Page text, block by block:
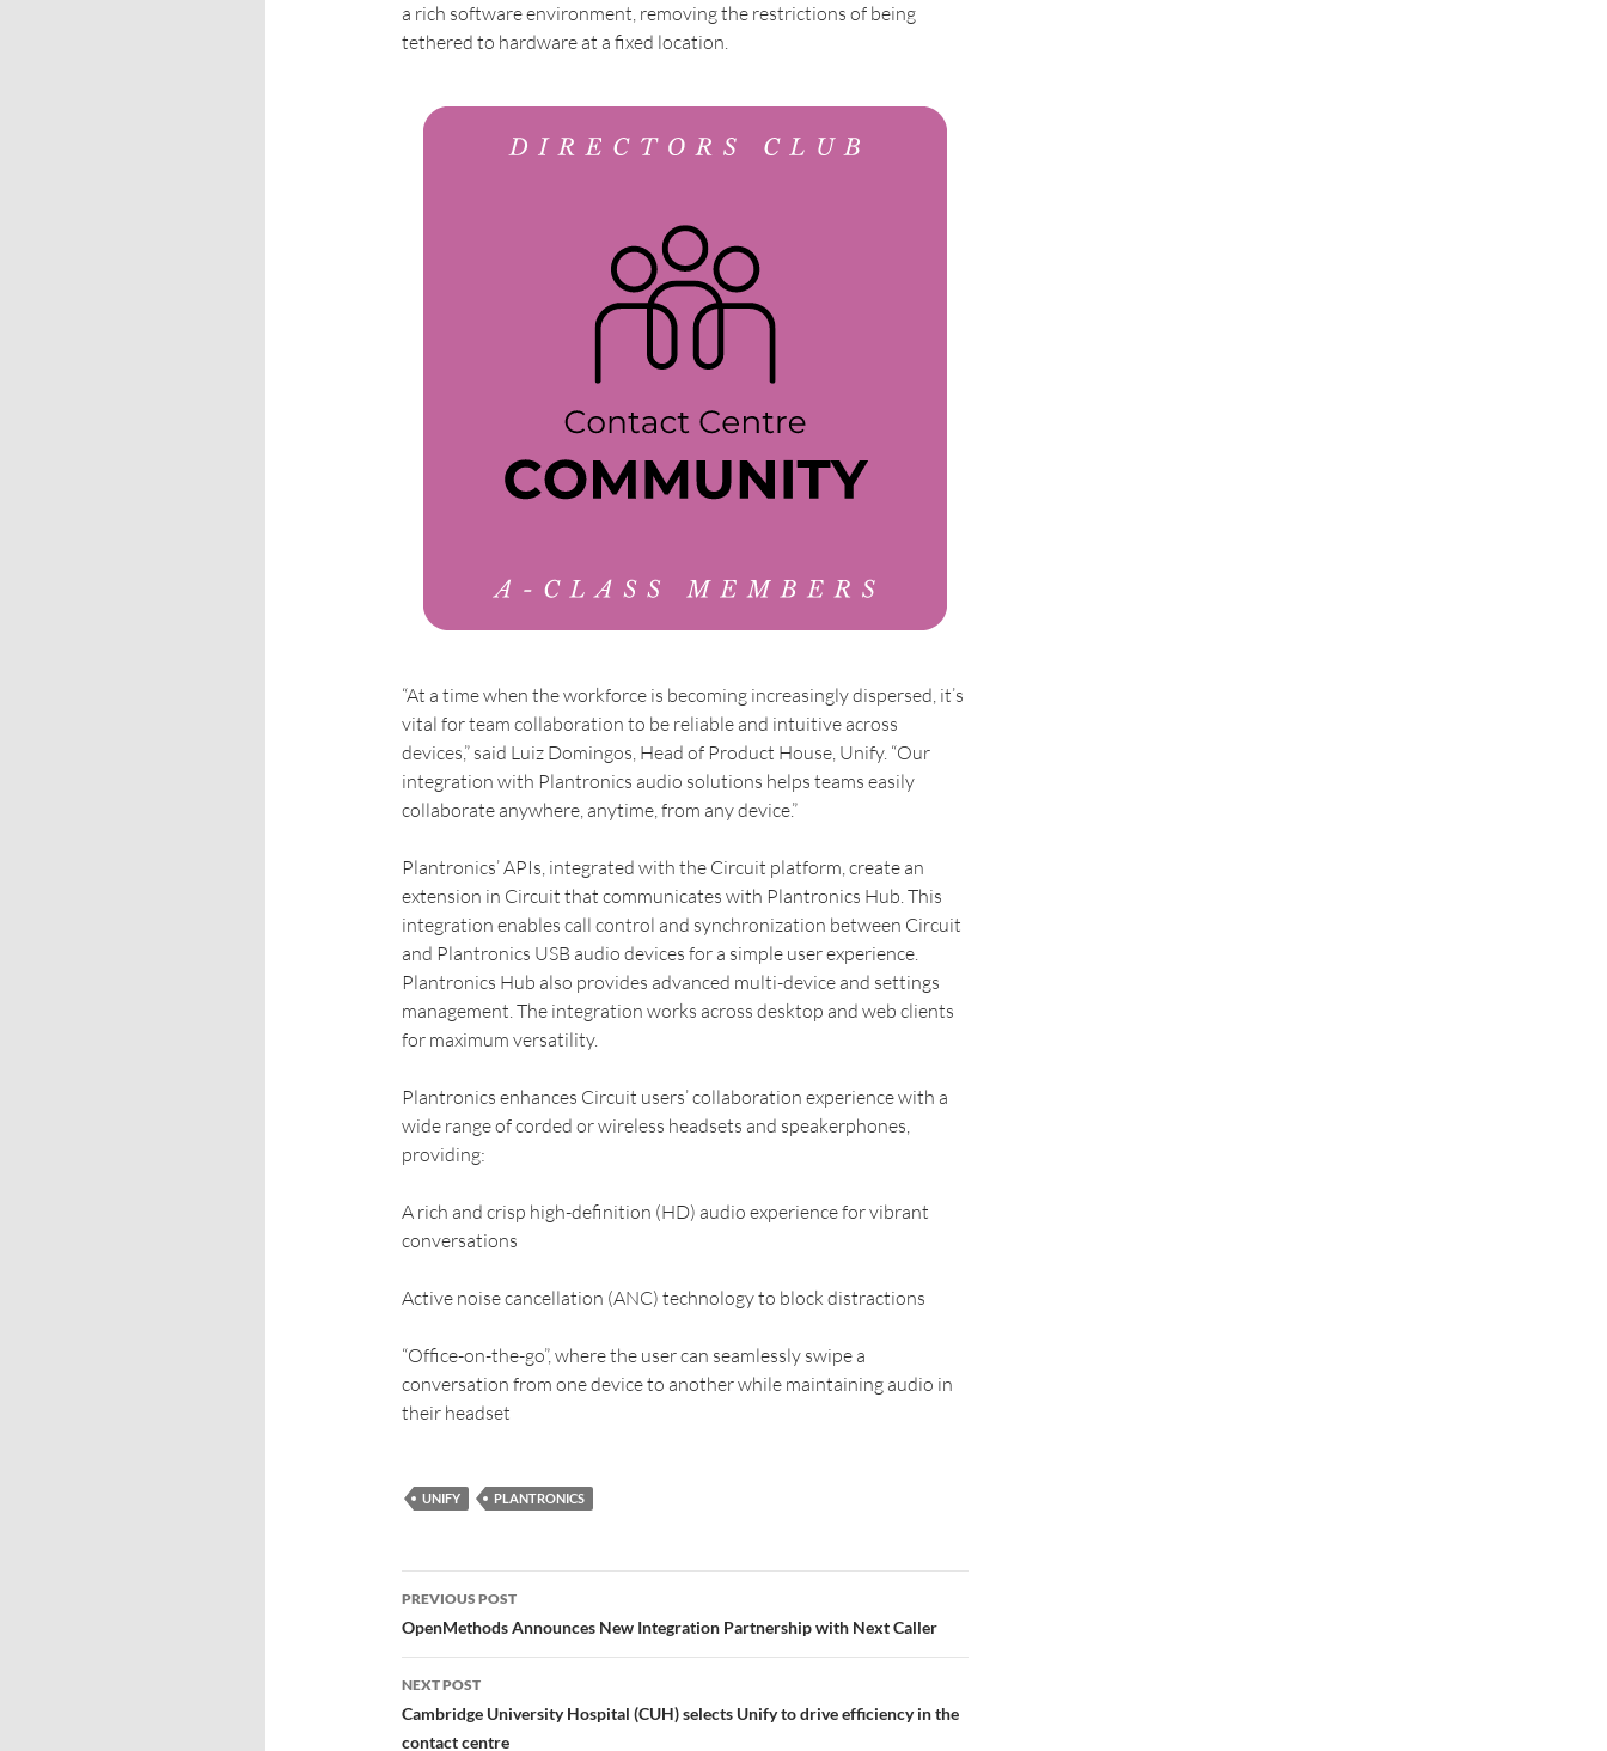
a rich software environment, removing the restrictions of being
tethered to hardware at a fixed location.
“At a time when the workforce is becoming increasingly dispersed, it’s
vital for team collaboration to be reliable and intuitive across
devices,” said Luiz Domingos, Head of Product House, Unify. “Our
integration with Plantronics audio solutions helps teams easily
collaborate anywhere, anytime, from any device.”
Plantronics’ APIs, integrated with the Circuit platform, create an
extension in Circuit that communicates with Plantronics Hub. This
integration enables call control and synchronization between Circuit
and Plantronics USB audio devices for a simple user experience.
Plantronics Hub also provides advanced multi-device and settings
management. The integration works across desktop and web clients
for maximum versatility.
Plantronics enhances Circuit users’ collaboration experience with a
wide range of corded or wireless headsets and speakerphones,
providing:
A rich and crisp high-definition (HD) audio experience for vibrant
conversations
Active noise cancellation (ANC) technology to block distractions
“Office-on-the-go”, where the user can seamlessly swipe a
conversation from one device to another while maintaining audio in
their headset
UNIFY PLANTRONICS
PREVIOUS POST
OpenMethods Announces New Integration Partnership with Next Caller
NEXT POST
Cambridge University Hospital (CUH) selects Unify to drive efficiency in the
contact centre